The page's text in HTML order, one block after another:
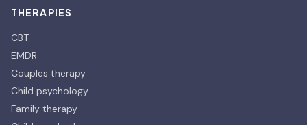
THERAPIES
CBT
EMDR
Couples therapy
Child psychology
Family therapy